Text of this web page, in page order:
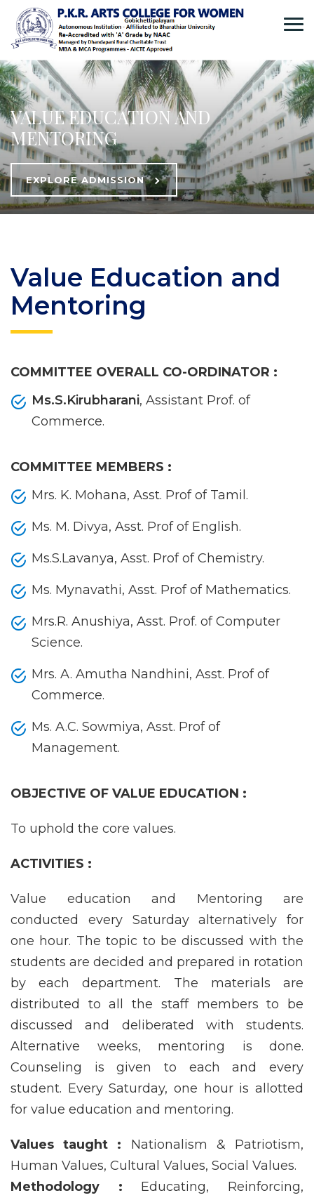
VALUE EDUCATION AND
MENTORING
EXPLORE ADMISSION
Value Education and
Mentoring
COMMITTEE OVERALL CO-ORDINATOR :
Ms.S.Kirubharani, Assistant Prof. of
Commerce.
COMMITTEE MEMBERS :
Mrs. K. Mohana, Asst. Prof of Tamil.
Ms. M. Divya, Asst. Prof of English.
Ms.S.Lavanya, Asst. Prof of Chemistry.
Ms. Mynavathi, Asst. Prof of Mathematics.
Mrs.R. Anushiya, Asst. Prof. of Computer
Science.
Mrs. A. Amutha Nandhini, Asst. Prof of
Commerce.
Ms. A.C. Sowmiya, Asst. Prof of
Management.
OBJECTIVE OF VALUE EDUCATION :
To uphold the core values.
ACTIVITIES :
Value education and Mentoring are
conducted every Saturday alternatively for
one hour. The topic to be discussed with the
students are decided and prepared in rotation
by each department. The materials are
distributed to all the staff members to be
discussed and deliberated with students.
Alternative weeks, mentoring is done.
Counseling is given to each and every
student. Every Saturday, one hour is allotted
for value education and mentoring.
Values taught : Nationalism & Patriotism,
Human Values, Cultural Values, Social Values.
Methodology : Educating, Reinforcing,